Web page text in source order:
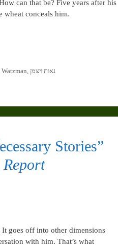
can that be? Five years after his
wheat conceals him.
, נאות ויצמן
Stories”
Report
goes off into other dimensions
with him. That’s what